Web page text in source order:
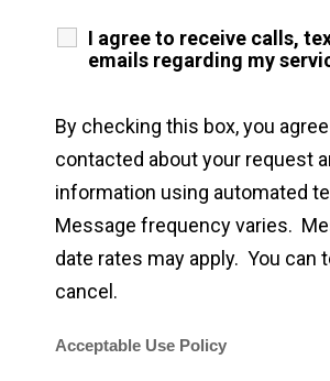
I agree to receive calls,
emails regarding my
By checking this box, you
contacted about your request
information using automated
Message frequency varies.
date rates may apply. You can
cancel.
Acceptable Use Policy